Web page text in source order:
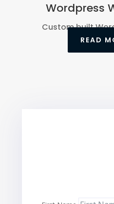
Wordpress
Custom built
READ